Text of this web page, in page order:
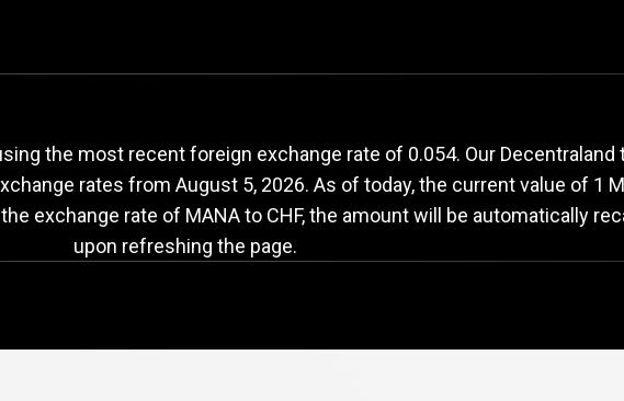
to CHF exchange rate
the most recent foreign exchange rate of 0.054. Our Decentraland
rates from August 5, 2026. As of today, the current value of 1
exchange rate of MANA to CHF, the amount will be automatically
upon refreshing the page.